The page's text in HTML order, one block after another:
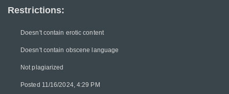
Restrictions:
Doesn't contain erotic content
Doesn't contain obscene language
Not plagiarized
Posted 11/16/2024, 4:29 PM